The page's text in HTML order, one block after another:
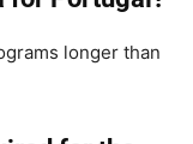
longer than